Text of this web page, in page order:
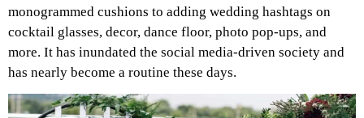
monogrammed cushions to adding wedding hashtags on
cocktail glasses, decor, dance floor, photo pop-ups, and
more. It has inundated the social media-driven society and
has nearly become a routine these days.